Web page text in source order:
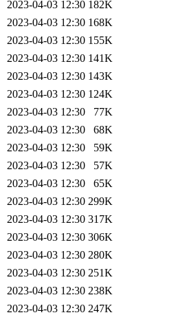
2023-04-03 12:30 182K
2023-04-03 12:30 168K
2023-04-03 12:30 155K
2023-04-03 12:30 141K
2023-04-03 12:30 143K
2023-04-03 12:30 124K
2023-04-03 12:30 77K
2023-04-03 12:30 68K
2023-04-03 12:30 59K
2023-04-03 12:30 57K
2023-04-03 12:30 65K
2023-04-03 12:30 299K
2023-04-03 12:30 317K
2023-04-03 12:30 306K
2023-04-03 12:30 280K
2023-04-03 12:30 251K
2023-04-03 12:30 238K
2023-04-03 12:30 247K